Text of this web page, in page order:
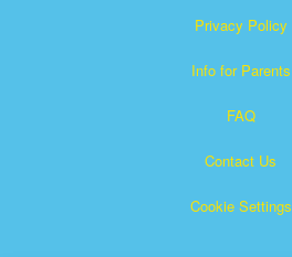
Privacy Policy
Info for Parents
FAQ
Contact Us
Cookie Settings